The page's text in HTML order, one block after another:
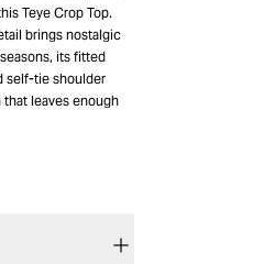
Teye Crop Top.
brings nostalgic
its fitted
self-tie shoulder
leaves enough